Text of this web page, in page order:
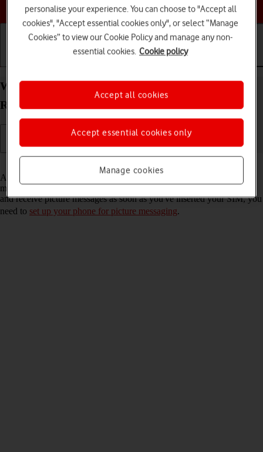
Choose a help topic
Write and send picture message on your OPPO
Reno8 Pro 5G Android 12.0
A picture message is a message which can contain pictures and other
media files and can be sent to other mobile phones. If you can't send
and receive picture messages as soon as you've inserted your SIM, you
need to set up your phone for picture messaging.
personalise your experience. You can choose to "Accept all
cookies", "Accept essential cookies only", or select “Manage
Cookies” to view our Cookie Policy and manage any non-
essential cookies. Cookie policy
Manage cookies
Accept essential cookies only
Accept all cookies